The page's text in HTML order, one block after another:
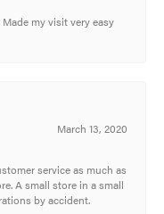
my visit very easy
March 13, 2020
service as much as
A small store in a small
by accident.